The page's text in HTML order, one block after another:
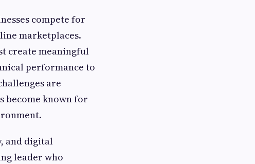
compete for
marketplaces.
create meaningful
performance to
are
become known for
and digital
leader who